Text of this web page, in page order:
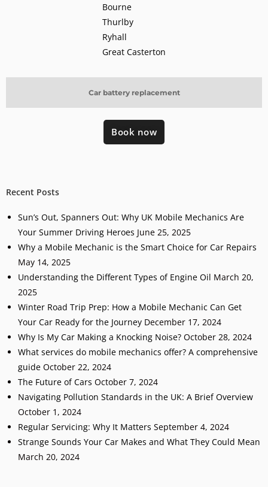
Car battery replacement
Bourne
Thurlby
Ryhall
Great Casterton
Book now
Recent Posts
Sun’s Out, Spanners Out: Why UK Mobile Mechanics Are
Your Summer Driving Heroes June 25, 2025
Why a Mobile Mechanic is the Smart Choice for Car Repairs
May 14, 2025
Understanding the Different Types of Engine Oil March 20,
2025
Winter Road Trip Prep: How a Mobile Mechanic Can Get
Your Car Ready for the Journey December 17, 2024
Why Is My Car Making a Knocking Noise? October 28, 2024
What services do mobile mechanics offer? A comprehensive
guide October 22, 2024
The Future of Cars October 7, 2024
Navigating Pollution Standards in the UK: A Brief Overview
October 1, 2024
Regular Servicing: Why It Matters September 4, 2024
Strange Sounds Your Car Makes and What They Could Mean
March 20, 2024